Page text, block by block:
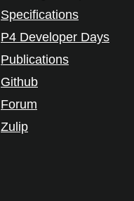
Specifications
P4 Developer Days
Publications
Github
Forum
Zulip